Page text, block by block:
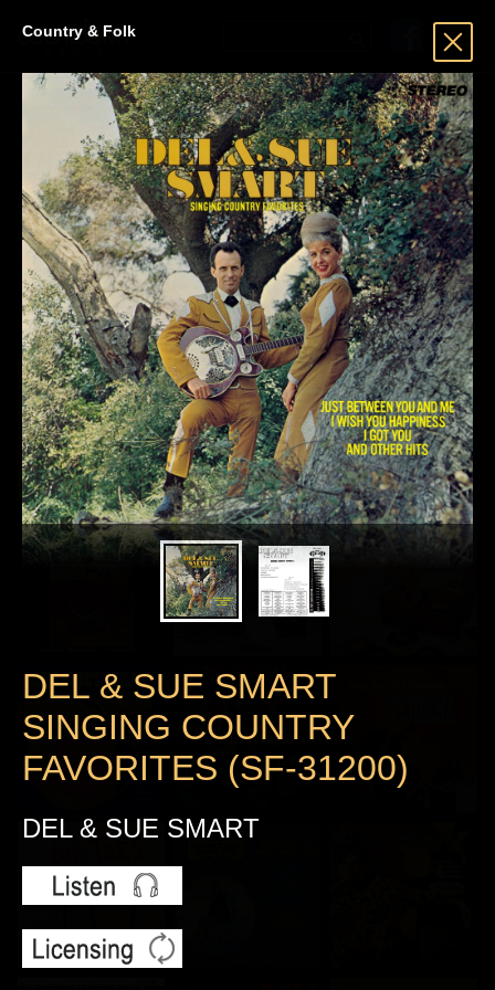
Country & Folk
DEL & SUE SMART
SINGING COUNTRY
FAVORITES (SF-31200)
DEL & SUE SMART